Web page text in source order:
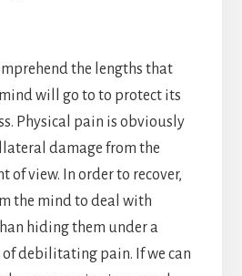
the lengths that
will go to to protect its
Physical pain is obviously
damage from the
of view. In order to recover,
the mind to deal with
hiding them under a
debilitating pain. If we can